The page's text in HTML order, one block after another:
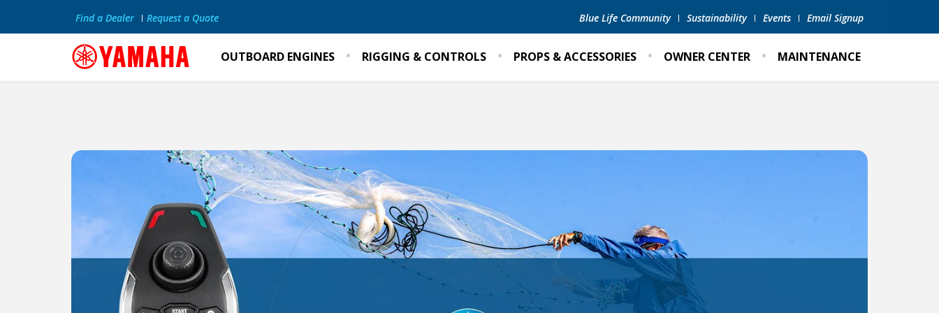
Blue Life Community Sustainability Events Email Signup
Find a Dealer Request a Quote
OUTBOARD ENGINES RIGGING & CONTROLS PROPS & ACCESSORIES OWNER CENTER MAINTENANCE